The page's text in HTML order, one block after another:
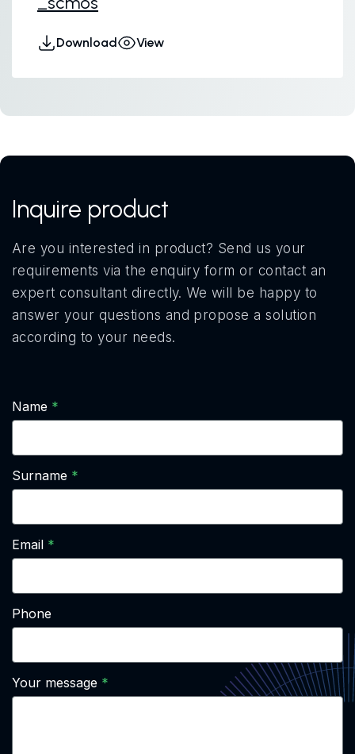
Download View
Inquire product
Are you interested in product? Send us your
requirements via the enquiry form or contact an
expert consultant directly. We will be happy to
answer your questions and propose a solution
according to your needs.
Name
Surname
Email
Phone
Your message